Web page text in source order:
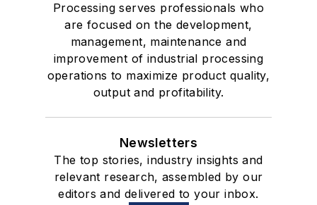
Processing serves professionals who
are focused on the development,
management, maintenance and
improvement of industrial processing
operations to maximize product quality,
output and profitability.
Newsletters
The top stories, industry insights and
relevant research, assembled by our
editors and delivered to your inbox.